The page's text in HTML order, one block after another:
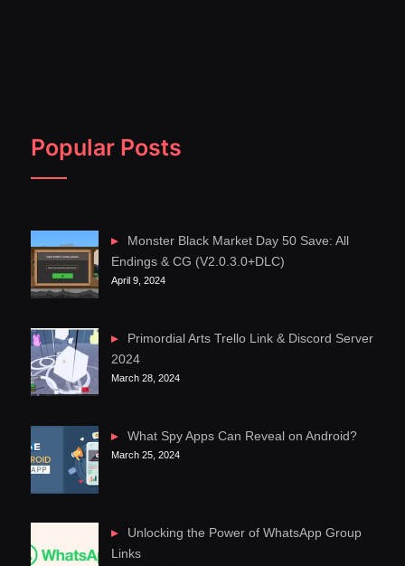
Popular Posts
Monster Black Market Day 50 Save: All
Endings & CG (V2.0.3.0+DLC)
April 9, 2024
Primordial Arts Trello Link & Discord Server
2024
March 28, 2024
What Spy Apps Can Reveal on Android?
March 25, 2024
Unlocking the Power of WhatsApp Group
Links